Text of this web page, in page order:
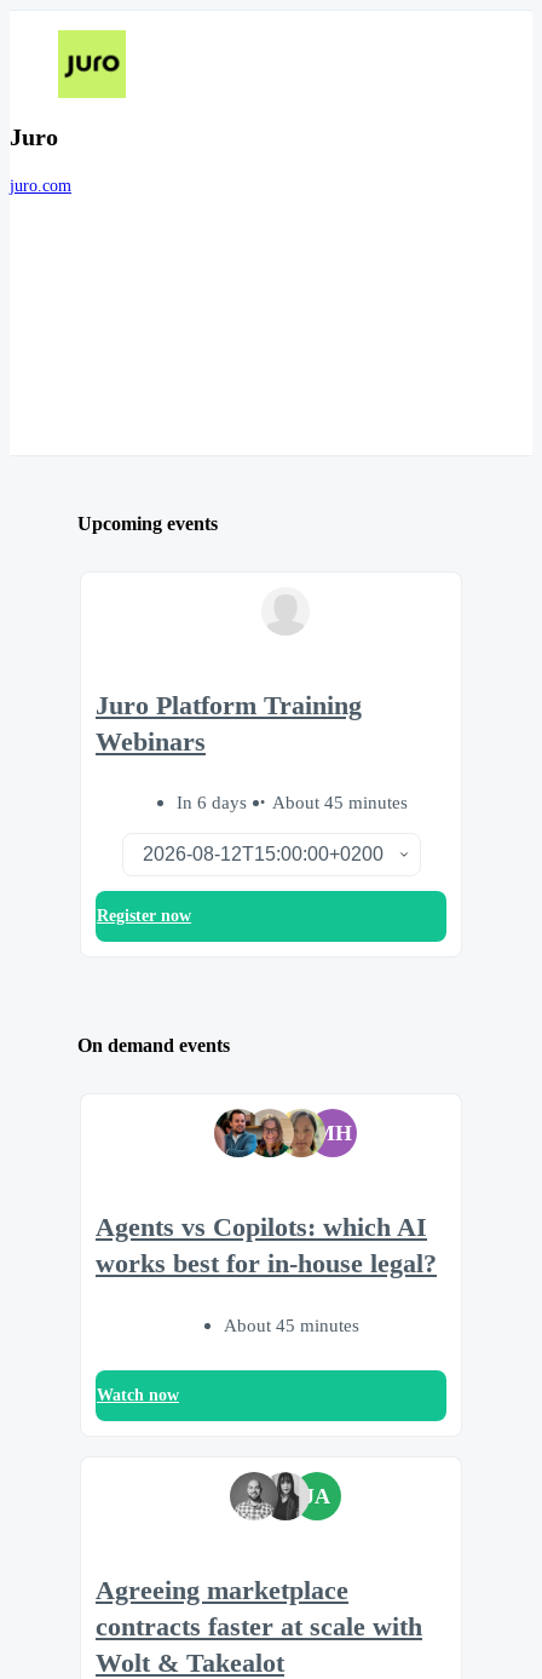
Juro
juro.com
Upcoming events
Juro Platform Training
Webinars
In 6 days About 45 minutes
Register now
On demand events
MH
Agents vs Copilots: which AI
works best for in-house legal?
About 45 minutes
Watch now
JA
Agreeing marketplace
contracts faster at scale with
Wolt & Takealot